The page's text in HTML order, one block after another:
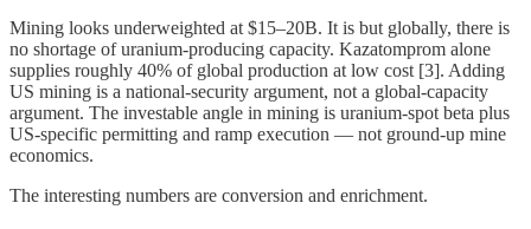
Mining looks underweighted at $15–20B. It is but globally, there is
no shortage of uranium-producing capacity. Kazatomprom alone
supplies roughly 40% of global production at low cost [3]. Adding
US mining is a national-security argument, not a global-capacity
argument. The investable angle in mining is uranium-spot beta plus
US-specific permitting and ramp execution — not ground-up mine
economics.
The interesting numbers are conversion and enrichment.